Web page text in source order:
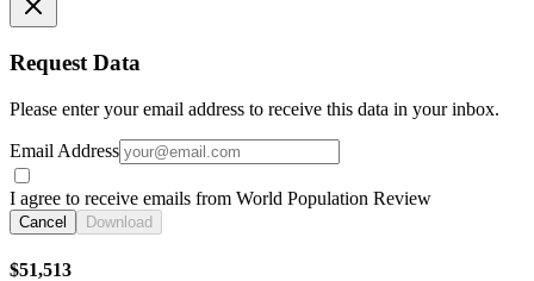
Request Data
Please enter your email address to receive this data in your inbox.
Email Address
I agree to receive emails from World Population Review
Cancel Download
$51,513